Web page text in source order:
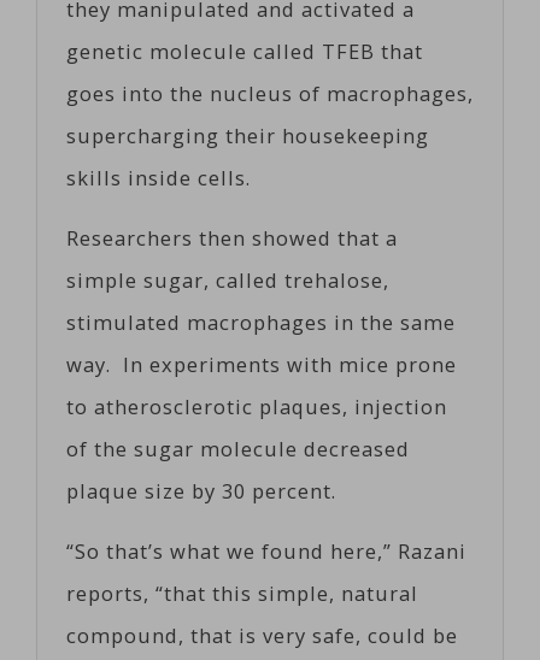
they manipulated and activated a
genetic molecule called TFEB that
goes into the nucleus of macrophages,
supercharging their housekeeping
skills inside cells.
Researchers then showed that a
simple sugar, called trehalose,
stimulated macrophages in the same
way. In experiments with mice prone
to atherosclerotic plaques, injection
of the sugar molecule decreased
plaque size by 30 percent.
“So that’s what we found here,” Razani
reports, “that this simple, natural
compound, that is very safe, could be